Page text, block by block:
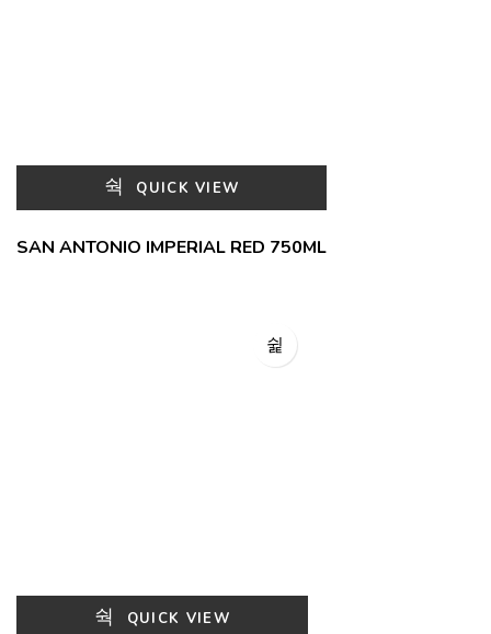
QUICK VIEW
SAN ANTONIO IMPERIAL RED 750ML
QUICK VIEW